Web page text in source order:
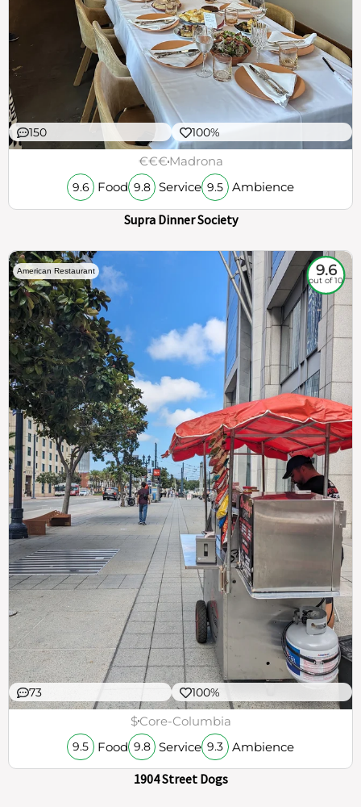
150 100%
€€€Madrona
9.6 Food 9.8 Service 9.5 Ambience
Supra Dinner Society
American Restaurant 9.6
out of 10
73 100%
$Core-Columbia
9.5 Food 9.8 Service 9.3 Ambience
1904 Street Dogs